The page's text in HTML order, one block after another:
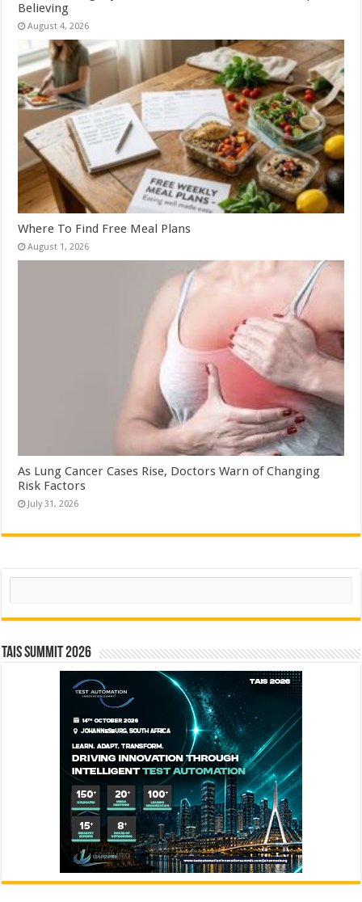
Believing
August 4, 2026
Where To Find Free Meal Plans
August 1, 2026
As Lung Cancer Cases Rise, Doctors Warn of Changing
Risk Factors
July 31, 2026
Search
TAIS Summit 2026